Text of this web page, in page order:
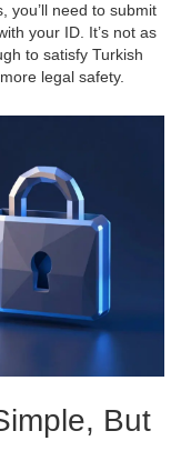
you’ll need to submit
your ID. It’s not as
to satisfy Turkish
legal safety.
But